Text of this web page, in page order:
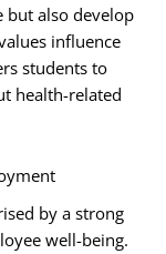
but also develop
influence
students to
health-related
by a strong
well-being.